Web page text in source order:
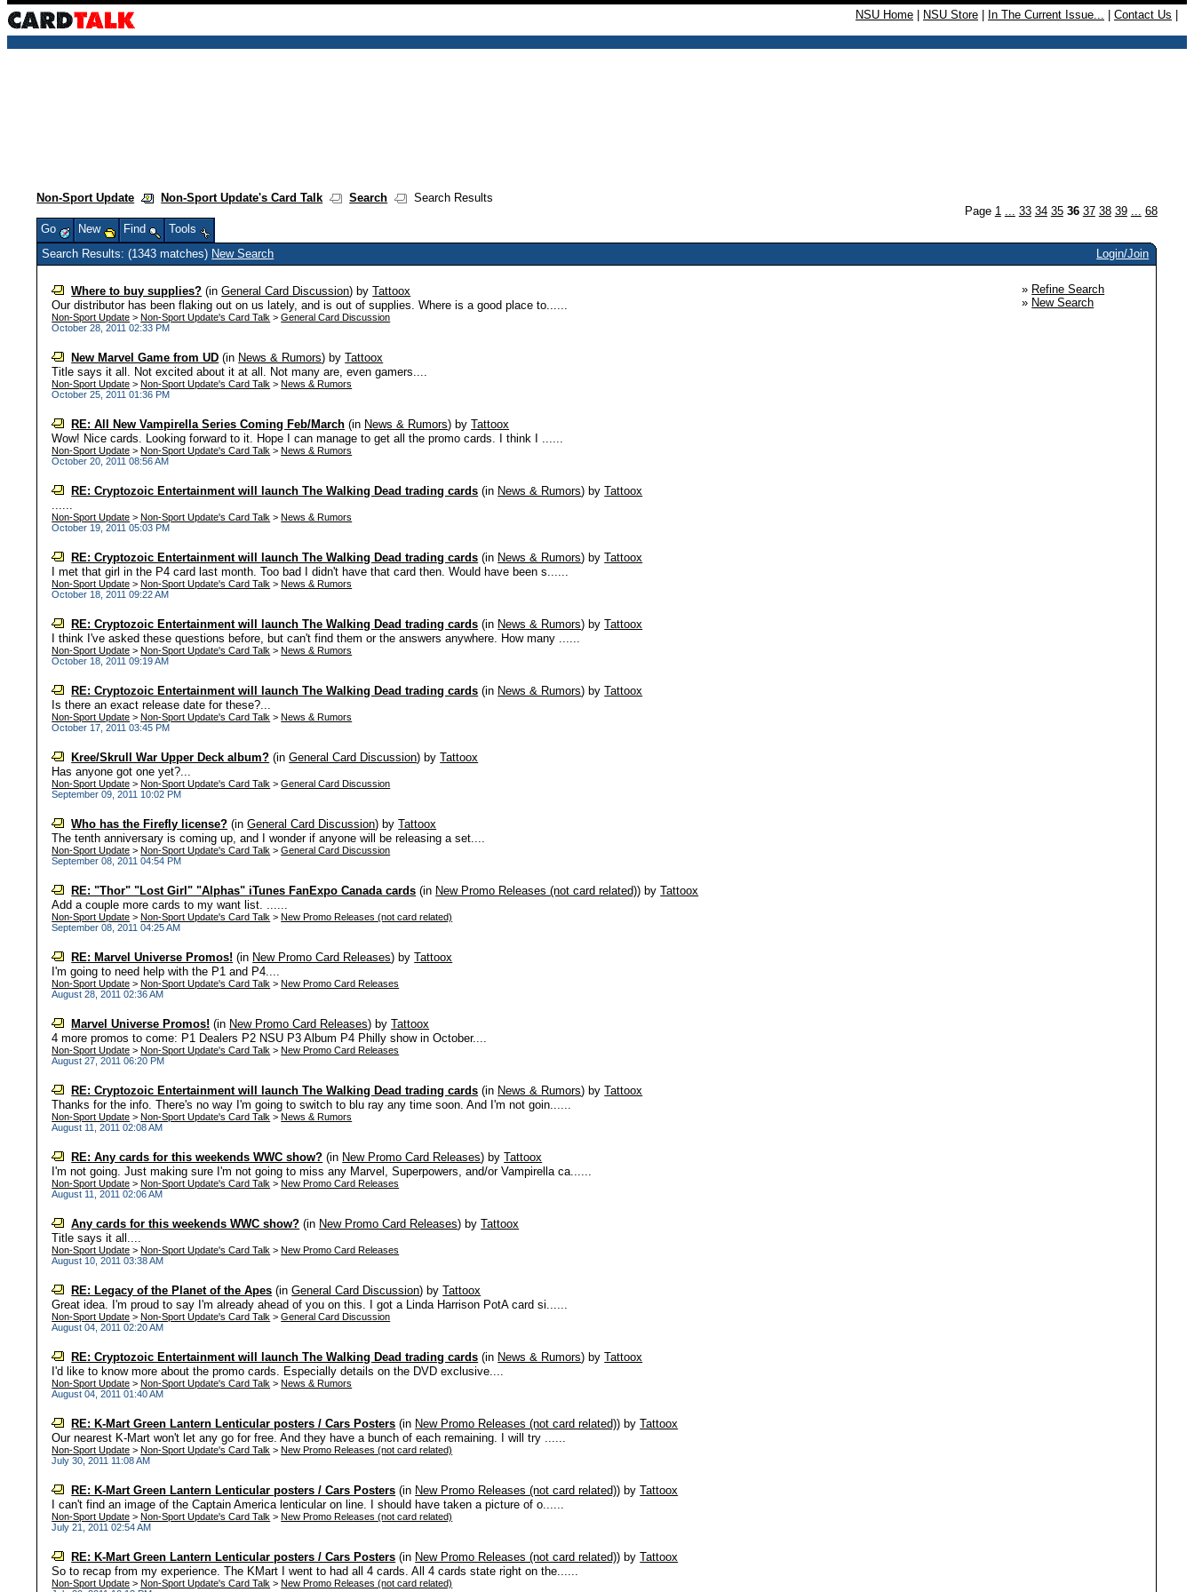
NSU Home NSU Store In The Current Issue... Contact Us
Non-Sport Update Non-Sport Update's Card Talk Search
Search Results
Page 1 ... 33 34 35 36 37 38 39 ... 68
Go
New Find
Tools
Search Results: (1343 matches) New Search Login/Join
Where to buy supplies? (inGeneral Card Discussion) byTattoox
Our distributor has been flaking out on us lately, and is out of supplies. Where is a good place to......
Non-Sport Update >Non-Sport Update's Card Talk >General Card Discussion
October 28, 2011 02:33 PM
New Marvel Game from UD (in News & Rumors) byTattoox
Title says it all. Not excited about it at all. Not many are, even gamers....
Non-Sport Update >Non-Sport Update's Card Talk >News & Rumors
October 25, 2011 01:36 PM
RE: All New Vampirella Series Coming Feb/March (in News & Rumors) byTattoox
Wow! Nice cards. Looking forward to it. Hope I can manage to get all the promo cards. I think I ......
Non-Sport Update >Non-Sport Update's Card Talk >News & Rumors
October 20, 2011 08:56 AM
RE: Cryptozoic Entertainment will launch The Walking Dead trading cards (in News & Rumors) byTattoox
......
Non-Sport Update >Non-Sport Update's Card Talk >News & Rumors
October 19, 2011 05:03 PM
RE: Cryptozoic Entertainment will launch The Walking Dead trading cards (in News & Rumors) byTattoox
I met that girl in the P4 card last month. Too bad I didn't have that card then. Would have been s......
Non-Sport Update >Non-Sport Update's Card Talk >News & Rumors
October 18, 2011 09:22 AM
RE: Cryptozoic Entertainment will launch The Walking Dead trading cards (in News & Rumors) byTattoox
I think I've asked these questions before, but can't find them or the answers anywhere. How many ......
Non-Sport Update >Non-Sport Update's Card Talk >News & Rumors
October 18, 2011 09:19 AM
RE: Cryptozoic Entertainment will launch The Walking Dead trading cards (in News & Rumors) byTattoox
Is there an exact release date for these?...
Non-Sport Update >Non-Sport Update's Card Talk >News & Rumors
October 17, 2011 03:45 PM
Kree/Skrull War Upper Deck album? (inGeneral Card Discussion) byTattoox
Has anyone got one yet?...
Non-Sport Update >Non-Sport Update's Card Talk >General Card Discussion
September 09, 2011 10:02 PM
Who has the Firefly license? (inGeneral Card Discussion) byTattoox
The tenth anniversary is coming up, and I wonder if anyone will be releasing a set....
Non-Sport Update >Non-Sport Update's Card Talk >General Card Discussion
September 08, 2011 04:54 PM
RE: "Thor" "Lost Girl" "Alphas" iTunes FanExpo Canada cards (in New Promo Releases (not card related)) byTattoox
Add a couple more cards to my want list. ......
Non-Sport Update >Non-Sport Update's Card Talk >New Promo Releases (not card related)
September 08, 2011 04:25 AM
RE: Marvel Universe Promos! (in New Promo Card Releases) byTattoox
I'm going to need help with the P1 and P4....
Non-Sport Update >Non-Sport Update's Card Talk >New Promo Card Releases
August 28, 2011 02:36 AM
Marvel Universe Promos! (in New Promo Card Releases) byTattoox
4 more promos to come: P1 Dealers P2 NSU P3 Album P4 Philly show in October....
Non-Sport Update >Non-Sport Update's Card Talk >New Promo Card Releases
August 27, 2011 06:20 PM
RE: Cryptozoic Entertainment will launch The Walking Dead trading cards (in News & Rumors) byTattoox
Thanks for the info. There's no way I'm going to switch to blu ray any time soon. And I'm not goin......
Non-Sport Update >Non-Sport Update's Card Talk >News & Rumors
August 11, 2011 02:08 AM
RE: Any cards for this weekends WWC show? (in New Promo Card Releases) byTattoox
I'm not going. Just making sure I'm not going to miss any Marvel, Superpowers, and/or Vampirella ca......
Non-Sport Update >Non-Sport Update's Card Talk >New Promo Card Releases
August 11, 2011 02:06 AM
Any cards for this weekends WWC show? (in New Promo Card Releases) byTattoox
Title says it all....
Non-Sport Update >Non-Sport Update's Card Talk >New Promo Card Releases
August 10, 2011 03:38 AM
RE: Legacy of the Planet of the Apes (inGeneral Card Discussion) byTattoox
Great idea. I'm proud to say I'm already ahead of you on this. I got a Linda Harrison PotA card si......
Non-Sport Update >Non-Sport Update's Card Talk >General Card Discussion
August 04, 2011 02:20 AM
RE: Cryptozoic Entertainment will launch The Walking Dead trading cards (in News & Rumors) byTattoox
I'd like to know more about the promo cards. Especially details on the DVD exclusive....
Non-Sport Update >Non-Sport Update's Card Talk >News & Rumors
August 04, 2011 01:40 AM
RE: K-Mart Green Lantern Lenticular posters / Cars Posters (in New Promo Releases (not card related)) byTattoox
Our nearest K-Mart won't let any go for free. And they have a bunch of each remaining. I will try ......
Non-Sport Update >Non-Sport Update's Card Talk >New Promo Releases (not card related)
July 30, 2011 11:08 AM
RE: K-Mart Green Lantern Lenticular posters / Cars Posters (in New Promo Releases (not card related)) byTattoox
I can't find an image of the Captain America lenticular on line. I should have taken a picture of o......
Non-Sport Update >Non-Sport Update's Card Talk >New Promo Releases (not card related)
July 21, 2011 02:54 AM
RE: K-Mart Green Lantern Lenticular posters / Cars Posters (in New Promo Releases (not card related)) byTattoox
So to recap from my experience. The KMart I went to had all 4 cards. All 4 cards state right on the......
Non-Sport Update >Non-Sport Update's Card Talk >New Promo Releases (not card related)
» Refine Search
» New Search